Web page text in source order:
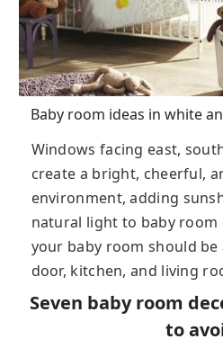
Baby room ideas in white
Windows facing east,
create a bright, cheerful,
environment, adding
natural light to baby room
your baby room should
door, kitchen, and living
Seven baby room
to